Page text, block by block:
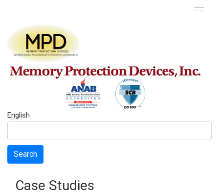
English
Search
Case Studies